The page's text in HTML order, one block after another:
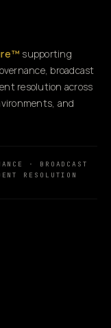
supporting
broadcast
resolution across
and
· BROADCAST
RESOLUTION